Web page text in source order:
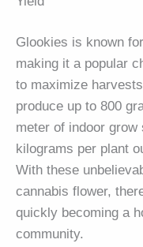
Glookies is known
making it a popular
to maximize
produce up to 800
meter of indoor
kilograms per plant
With these
cannabis flower,
quickly becoming a
community.